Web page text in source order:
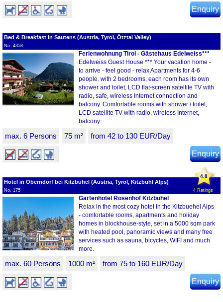
Enquiry
Bed & Breakfast in Sautens (Austria, Tyrol, Ötztal Valley)
No. 4358
Ferienwohnung Tirol - Gästehaus Edelweiss***
Edelweiss Guest House *** Your vacation home -
to arrive - feel good - relax Apartments for 4-6
people. with 2 bedrooms, each room has its own
shower and toilet, LCD flat-screen satellite TV with
radio, safe, wireless Internet connection and
balcony. Comfortable rooms with shower / toilet,
LCD satellite TV with radio, wireless Internet,
balcony.
max. 6 Persons 75 m² from 42 to 130 EUR/Day
Enquiry
4.8
4 Ratings
Hotel in Oberndorf bei Kitzbühel (Austria, Tyrol, Kitzbühl Alps)
No. 175
Gartenhotel Rosenhof Kitzbühel
Relax in the most cozy hotel in the Kitzbuehel Alps
- comfortable rooms, apartments and holiday
homes in blockhouse-style, set in a 5000 sqm park
with heated pool, panoramic views and many free
services such as sauna, bicycles, WIFI and much
more.
max. 60 Persons 1000 m² from 75 to 160 EUR/Day
Enquiry